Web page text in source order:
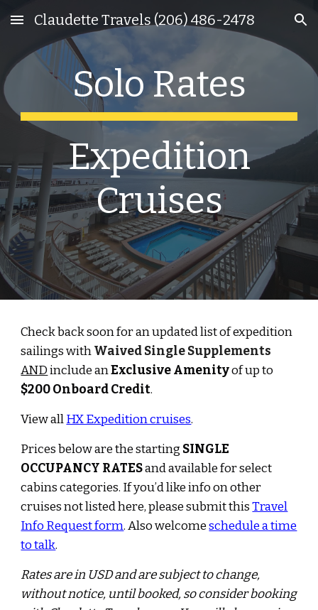
Skip to main content Skip to navigation
Claudette Travels (206) 486-2478
Solo Rates
Expedition
Cruises
Check back soon foran updated list ofexpedition
sailings withWaivedSingle Supplements
ANDinclude anExclusive Amenityof up to
$200 Onboard Credit.
View allHX Expedition cruises.
Prices below are the starting SINGLE
OCCUPANCY RATESand available for select
cabins categories. If you’d like info on other
cruises not listed here, please submit thisTravel
Info Request form.Also welcomeschedule a time
to talk.
Rates are in USD and are subject to change,
without notice, until booked, so consider booking